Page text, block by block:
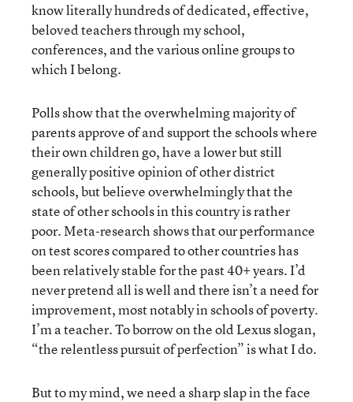
know literally hundreds of dedicated, effective,
beloved teachers through my school,
conferences, and the various online groups to
which I belong.
Polls show that the overwhelming majority of
parents approve of and support the schools where
their own children go, have a lower but still
generally positive opinion of other district
schools, but believe overwhelmingly that the
state of other schools in this country is rather
poor. Meta-research shows that our performance
on test scores compared to other countries has
been relatively stable for the past 40+ years. I’d
never pretend all is well and there isn’t a need for
improvement, most notably in schools of poverty.
I’m a teacher. To borrow on the old Lexus slogan,
“the relentless pursuit of perfection” is what I do.
But to my mind, we need a sharp slap in the face